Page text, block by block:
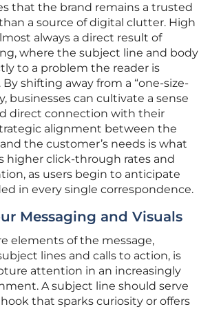
that the brand remains a trusted
a source of digital clutter. High
always a direct result of
where the subject line and body
to a problem the reader is
shifting away from a “one-size-
businesses can cultivate a sense
direct connection with their
alignment between the
the customer’s needs is what
higher click-through rates and
as users begin to anticipate
in every single correspondence.
Messaging and Visuals
elements of the message,
lines and calls to action, is
attention in an increasingly
A subject line should serve
that sparks curiosity or offers